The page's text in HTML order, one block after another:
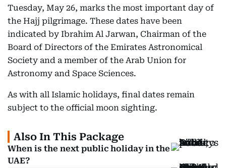
Tuesday, May 26, marks the most important day of
the Hajj pilgrimage. These dates have been
indicated by Ibrahim Al Jarwan, Chairman of the
Board of Directors of the Emirates Astronomical
Society and a member of the Arab Union for
Astronomy and Space Sciences.
As with all Islamic holidays, final dates remain
subject to the official moon sighting.
Also In This Package
When is the next public holiday in the
UAE?